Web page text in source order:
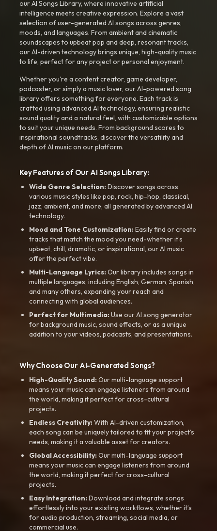
our AI Songs Library, where innovative artificial
intelligence meets creative expression. Explore a vast
selection of user-generated AI songs across genres,
moods, and languages. From ambient and cinematic
soundscapes to upbeat pop and deep, resonant tracks,
our AI-driven technology brings unique, high-quality music
to life, perfect for any project or personal enjoyment.
Whether you're a content creator, game developer,
podcaster, or simply a music lover, our AI-powered song
library offers something for everyone. Each track is
crafted using advanced AI technology, ensuring realistic
sound quality and a natural feel, with customizable options
to suit your unique needs. From background scores to
inspirational soundtracks, discover the versatility and
depth of AI music on our platform.
Key Features of Our AI Songs Library:
Wide Genre Selection:Discover songs across
various music styles like pop, rock, hip-hop, classical,
jazz, ambient, and more, all generated by advanced AI
technology.
Mood and Tone Customization:Easily find or create
tracks that match the mood you need-whether it’s
upbeat, chill, dramatic, or inspirational, our AI music
offer the perfect vibe.
Multi-Language Lyrics:Our library includes songs in
multiple languages, including English, German, Spanish,
and many others, expanding your reach and
connecting with global audiences.
Perfect for Multimedia:Use our AI song generator
for background music, sound effects, or as a unique
addition to your videos, podcasts, and presentations.
Why Choose Our AI-Generated Songs?
High-Quality Sound:Our multi-language support
means your music can engage listeners from around
the world, making it perfect for cross-cultural
projects.
Endless Creativity:With AI-driven customization,
each song can be uniquely tailored to fit your project’s
needs, making it a valuable asset for creators.
Global Accessibility:Our multi-language support
means your music can engage listeners from around
the world, making it perfect for cross-cultural
projects.
Easy Integration:Download and integrate songs
effortlessly into your existing workflows, whether it’s
for audio production, streaming, social media, or
commercial use.